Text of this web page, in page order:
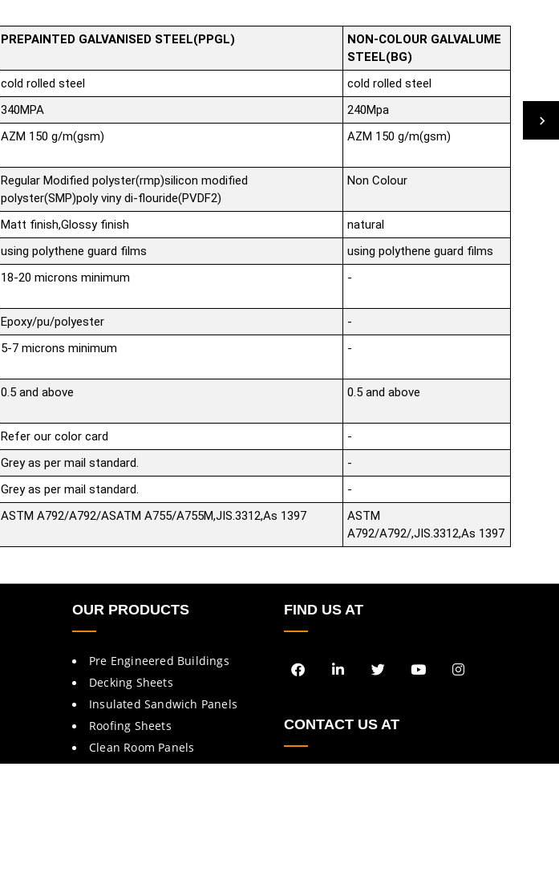
PREPAINTED GALVANISED STEEL(PPGL)
NON-COLOUR GALVALUME
STEEL(BG)
cold rolled steel
cold rolled steel
340MPA
240Mpa
AZM 150 g/m(gsm) AZM 150 g/m(gsm)
Regular Modified polyster(rmp)silicon modified
polyster(SMP)poly viny di-flouride(PVDF2)
Non Colour
Matt finish,Glossy finish
natural
using polythene guard films
using polythene guard films
18-20 microns minimum -
Epoxy/pu/polyester
-
5-7 microns minimum -
0.5 and above 0.5 and above
Refer our color card
-
Grey as per mail standard.
-
Grey as per mail standard.
-
ASTM A792/A792/ASATM A755/A755M,JIS.3312,As 1397
ASTM
A792/A792/,JIS.3312,As 1397
OUR PRODUCTS
Pre Engineered Buildings
Decking Sheets
Insulated Sandwich Panels
Roofing Sheets
Clean Room Panels
Cold Room Panels
FIND US AT
CONTACT US AT